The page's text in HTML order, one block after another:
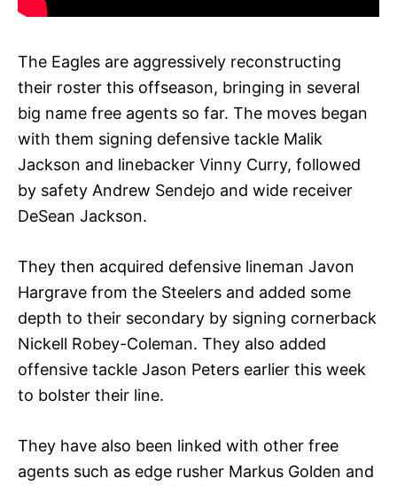
The Eagles are aggressively reconstructing
their roster this offseason, bringing in several
big name free agents so far. The moves began
with them signing defensive tackle Malik
Jackson and linebacker Vinny Curry, followed
by safety Andrew Sendejo and wide receiver
DeSean Jackson.
They then acquired defensive lineman Javon
Hargrave from the Steelers and added some
depth to their secondary by signing cornerback
Nickell Robey-Coleman. They also added
offensive tackle Jason Peters earlier this week
to bolster their line.
They have also been linked with other free
agents such as edge rusher Markus Golden and